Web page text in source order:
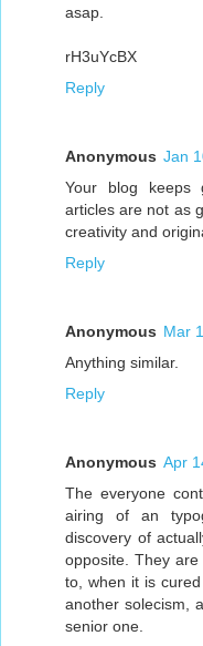
asap.
rH3uYcBX
Reply
Anonymous Jan
Your blog keeps
articles are not as
creativity and
Reply
Anonymous Mar
Anything similar.
Reply
Anonymous Apr
The everyone
airing of an
discovery of
opposite. They
to, when it is
another solecism,
senior one.